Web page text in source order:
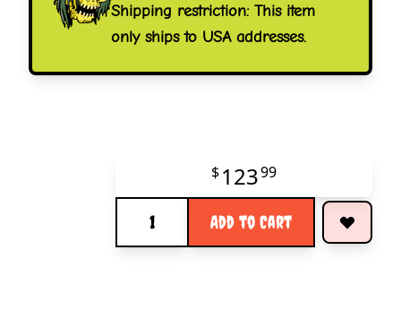
Shipping restriction: This item
only ships to USA addresses.
$12399
Add to Cart